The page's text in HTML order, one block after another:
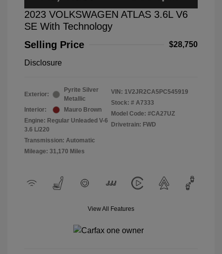
2023 VOLKSWAGEN ATLAS 3.6L V6
SE With Technology
Selling Price
$28,750
Disclosure
Exterior:
Pyrite Silver
Metallic
Interior:
Mauro Brown
Engine: Regular Unleaded V-6
3.6 L/220
Transmission: Automatic
Mileage: 31,170 Miles
VIN: 1V2JR2CA5PC545919
Stock: # A7333
Model Code: #CA27UZ
Drivetrain: FWD
View All Features